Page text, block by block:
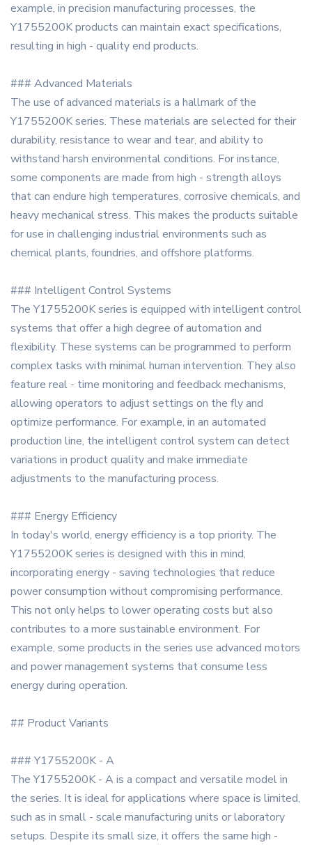
example, in precision manufacturing processes, the
Y1755200K products can maintain exact specifications,
resulting in high - quality end products.
### Advanced Materials
The use of advanced materials is a hallmark of the
Y1755200K series. These materials are selected for their
durability, resistance to wear and tear, and ability to
withstand harsh environmental conditions. For instance,
some components are made from high - strength alloys
that can endure high temperatures, corrosive chemicals, and
heavy mechanical stress. This makes the products suitable
for use in challenging industrial environments such as
chemical plants, foundries, and offshore platforms.
### Intelligent Control Systems
The Y1755200K series is equipped with intelligent control
systems that offer a high degree of automation and
flexibility. These systems can be programmed to perform
complex tasks with minimal human intervention. They also
feature real - time monitoring and feedback mechanisms,
allowing operators to adjust settings on the fly and
optimize performance. For example, in an automated
production line, the intelligent control system can detect
variations in product quality and make immediate
adjustments to the manufacturing process.
### Energy Efficiency
In today's world, energy efficiency is a top priority. The
Y1755200K series is designed with this in mind,
incorporating energy - saving technologies that reduce
power consumption without compromising performance.
This not only helps to lower operating costs but also
contributes to a more sustainable environment. For
example, some products in the series use advanced motors
and power management systems that consume less
energy during operation.
## Product Variants
### Y1755200K - A
The Y1755200K - A is a compact and versatile model in
the series. It is ideal for applications where space is limited,
such as in small - scale manufacturing units or laboratory
setups. Despite its small size, it offers the same high -